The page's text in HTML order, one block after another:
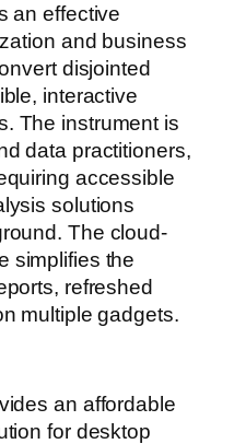
an effective
and business
disjointed
interactive
The instrument is
data practitioners,
accessible
solutions
The cloud-
simplifies the
refreshed
multiple gadgets.
an affordable
for desktop